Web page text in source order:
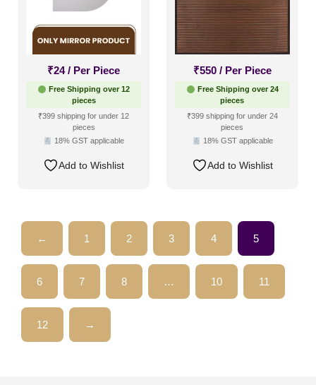
₹24 / Per Piece
Free Shipping over 12
pieces
₹399 shipping for under 12
pieces
18% GST applicable
Add to Wishlist
₹550 / Per Piece
Free Shipping over 24
pieces
₹399 shipping for under 24
pieces
18% GST applicable
Add to Wishlist
← 1 2 3 4 5
6 7 8 … 10 11
12 →